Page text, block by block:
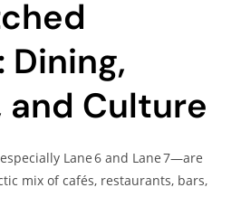
and Culture
Lane 6 and Lane 7—are
mix of cafés, restaurants, bars,